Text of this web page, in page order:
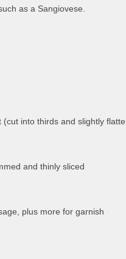
as a Sangiovese.
into thirds and slightly
and thinly sliced
plus more for garnish